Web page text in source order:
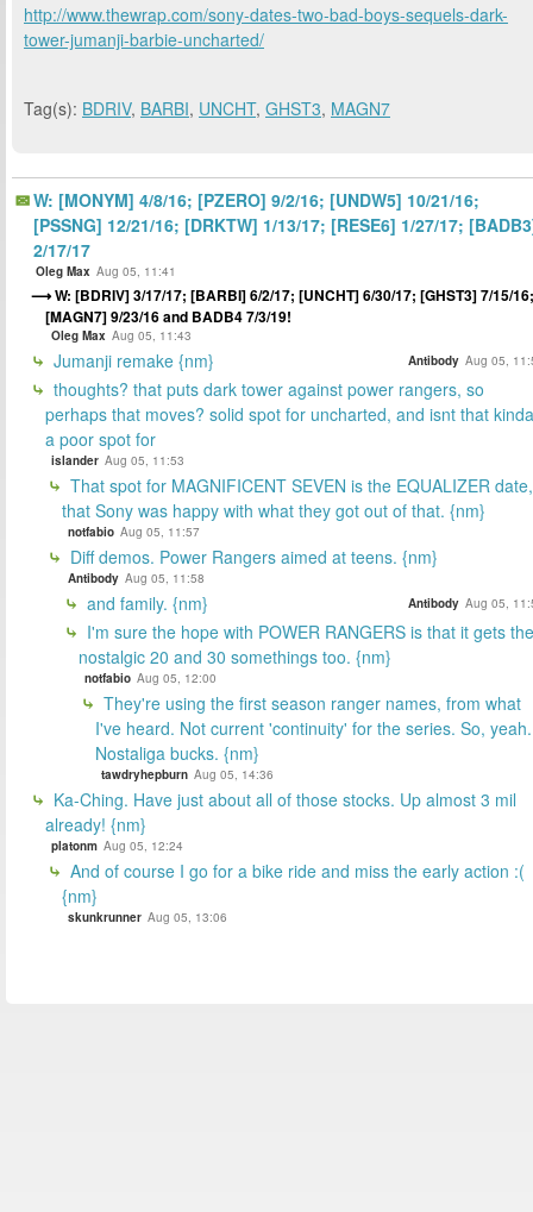
http://www.thewrap.com/sony-dates-two-bad-boys-sequels-dark-
tower-jumanji-barbie-uncharted/
Tag(s): BDRIV, BARBI, UNCHT, GHST3, MAGN7
W: [MONYM] 4/8/16; [PZERO] 9/2/16; [UNDW5] 10/21/16;
[PSSNG] 12/21/16; [DRKTW] 1/13/17; [RESE6] 1/27/17;
2/17/17
Oleg Max Aug 05, 11:41
W: [BDRIV] 3/17/17; [BARBI] 6/2/17; [UNCHT] 6/30/17; [GHST3] 7/15/16;
[MAGN7] 9/23/16 and BADB4 7/3/19!
Oleg Max Aug 05, 11:43
Jumanji remake {nm} Antibody Aug 05,
thoughts? that puts dark tower against power rangers, so
perhaps that moves? solid spot for uncharted, and isnt that kinda
a poor spot for
islander Aug 05, 11:53
That spot for MAGNIFICENT SEVEN is the EQUALIZER date,
that Sony was happy with what they got out of that. {nm}
notfabio Aug 05, 11:57
Diff demos. Power Rangers aimed at teens. {nm}
Antibody Aug 05, 11:58
and family. {nm} Antibody Aug 05,
I'm sure the hope with POWER RANGERS is that it gets the
nostalgic 20 and 30 somethings too. {nm}
notfabio Aug 05, 12:00
They're using the first season ranger names, from what
I've heard. Not current 'continuity' for the series. So, yeah.
Nostaliga bucks. {nm}
tawdryhepburn Aug 05, 14:36
Ka-Ching. Have just about all of those stocks. Up almost 3 mil
already! {nm}
platonm Aug 05, 12:24
And of course I go for a bike ride and miss the early action :(
{nm}
skunkrunner Aug 05, 13:06